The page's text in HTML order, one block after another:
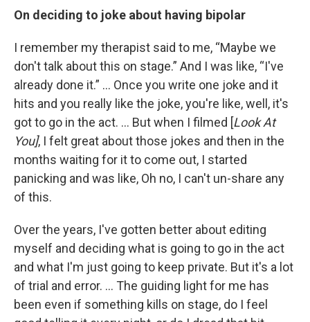
On deciding to joke about having bipolar
I remember my therapist said to me, “Maybe we
don't talk about this on stage.” And I was like, “I've
already done it.” … Once you write one joke and it
hits and you really like the joke, you're like, well, it's
got to go in the act. ... But when I filmed [Look At
You], I felt great about those jokes and then in the
months waiting for it to come out, I started
panicking and was like, Oh no, I can't un-share any
of this.
Over the years, I've gotten better about editing
myself and deciding what is going to go in the act
and what I'm just going to keep private. But it's a lot
of trial and error. ... The guiding light for me has
been even if something kills on stage, do I feel